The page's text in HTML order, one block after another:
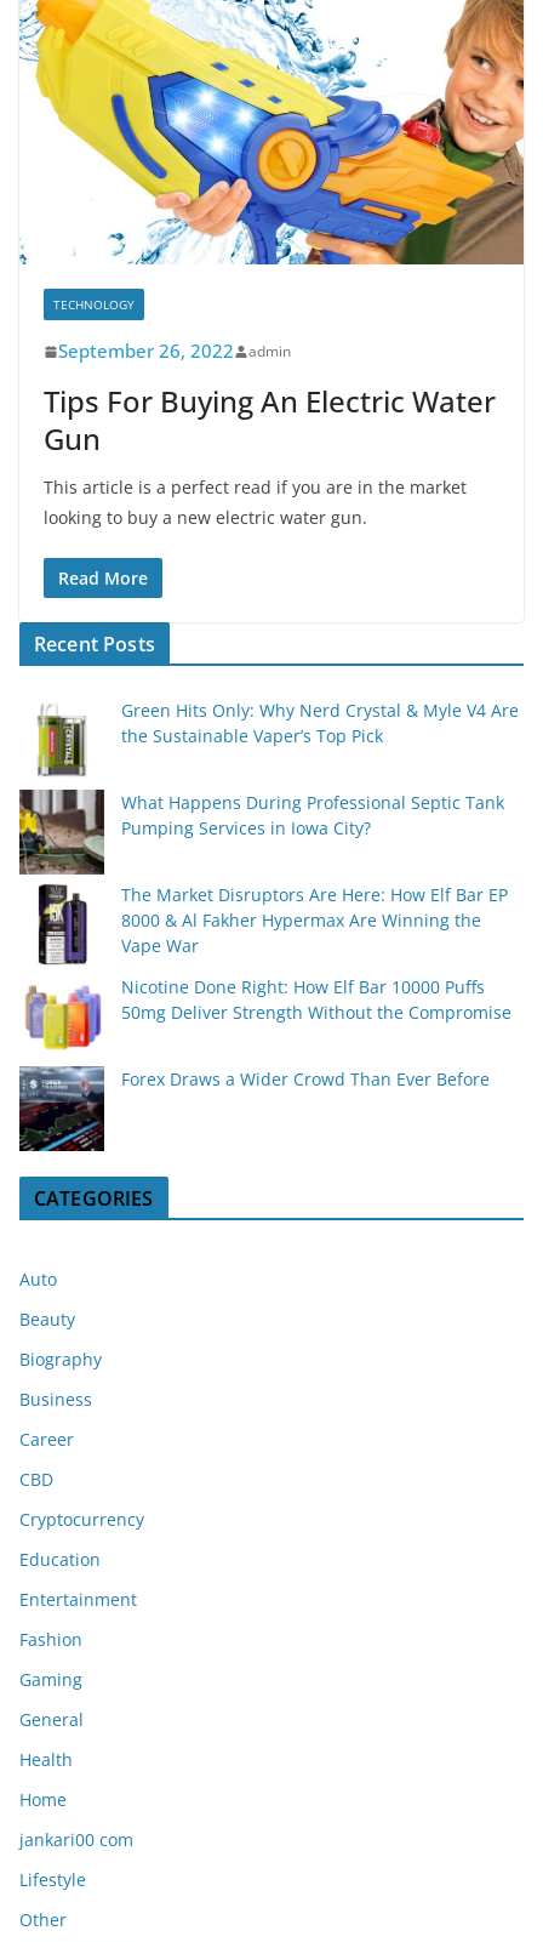
TECHNOLOGY
September 26, 2022 admin
Tips For Buying An Electric Water
Gun
This article is a perfect read if you are in the market
looking to buy a new electric water gun.
Read More
Recent Posts
Green Hits Only: Why Nerd Crystal & Myle V4 Are
the Sustainable Vaper’s Top Pick
What Happens During Professional Septic Tank
Pumping Services in Iowa City?
The Market Disruptors Are Here: How Elf Bar EP
8000 & Al Fakher Hypermax Are Winning the
Vape War
Nicotine Done Right: How Elf Bar 10000 Puffs
50mg Deliver Strength Without the Compromise
Forex Draws a Wider Crowd Than Ever Before
CATEGORIES
Auto
Beauty
Biography
Business
Career
CBD
Cryptocurrency
Education
Entertainment
Fashion
Gaming
General
Health
Home
jankari00 com
Lifestyle
Other